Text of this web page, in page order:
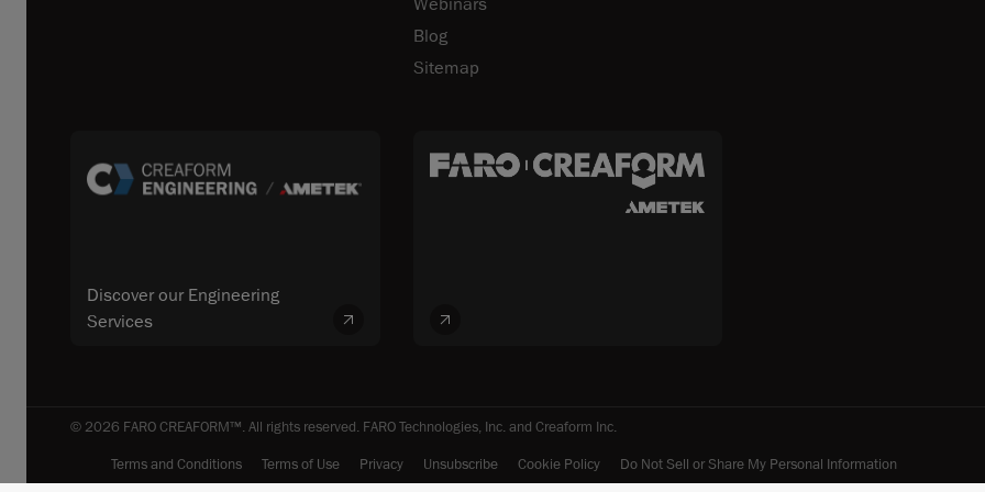
Webinars
Blog
Sitemap
Discover our Engineering
Services
© 2026 FARO CREAFORM™. All rights reserved. FARO Technologies, Inc. and Creaform Inc.
Terms and Conditions
Terms of Use Privacy Unsubscribe Cookie Policy Do Not Sell or Share My Personal Information